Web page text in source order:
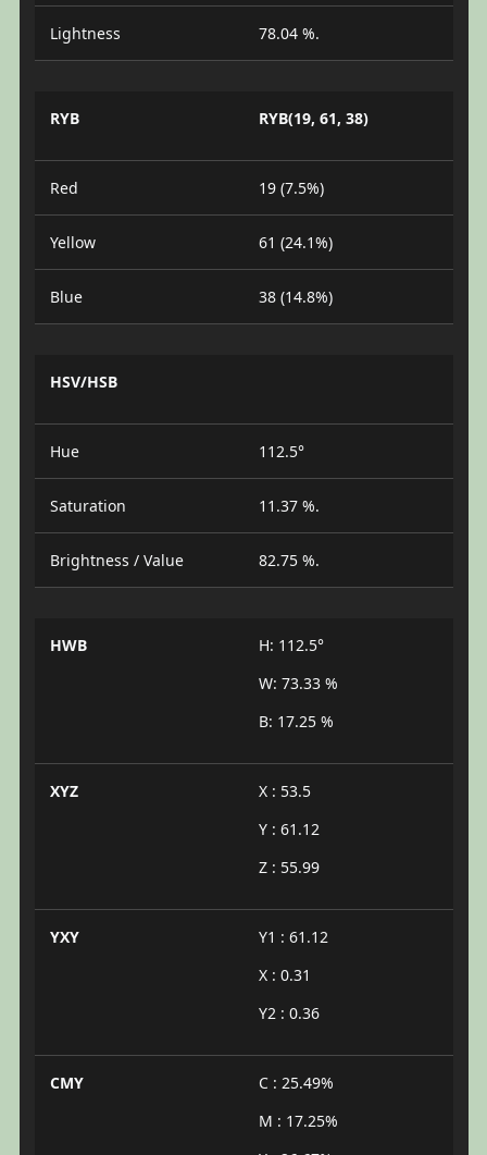
Lightness 78.04 %.
RYB RYB(19, 61, 38)
Red 19 (7.5%)
Yellow 61 (24.1%)
Blue 38 (14.8%)
HSV/HSB
Hue 112.5°
Saturation 11.37 %.
Brightness / Value 82.75 %.
HWB
H: 112.5°
W: 73.33 %
B: 17.25 %
XYZ
X : 53.5
Y : 61.12
Z : 55.99
YXY
Y1 : 61.12
X : 0.31
Y2 : 0.36
CMY
C : 25.49%
M : 17.25%